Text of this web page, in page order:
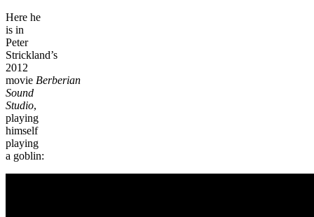
Here he
is in
Peter
Strickland’s
2012
movie Berberian
Sound
Studio,
playing
himself
playing
a goblin: